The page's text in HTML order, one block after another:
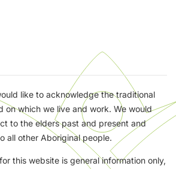
like to acknowledge the traditional
on which we live and work. We would
to the elders past and present and
all other Aboriginal people.
this website is general information only,